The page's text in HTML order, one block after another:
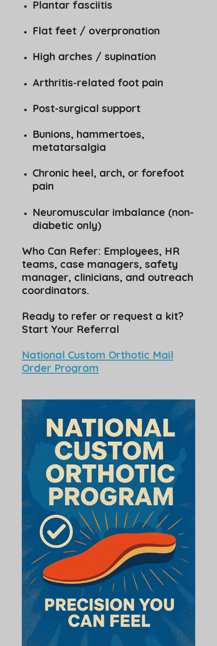
Plantar fasciitis
Flat feet / overpronation
High arches / supination
Arthritis-related foot pain
Post-surgical support
Bunions, hammertoes,
metatarsalgia
Chronic heel, arch, or forefoot
pain
Neuromuscular imbalance (non-
diabetic only)
Who Can Refer: Employees, HR
teams, case managers, safety
manager, clinicians, and outreach
coordinators.
Ready to refer or request a kit?
Start Your Referral
National Custom Orthotic Mail
Order Program